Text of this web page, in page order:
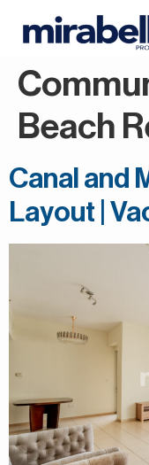
Beach
Canal and
Layout |